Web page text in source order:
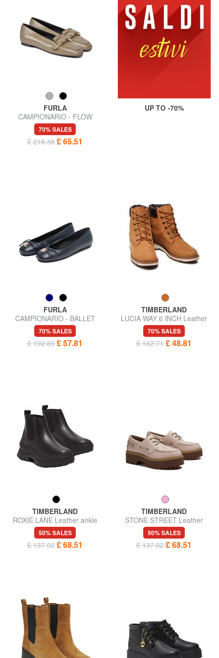
FURLA
CAMPIONARIO - FLOW
Ballerinas
70% SALES
£ 218.38 £ 65.51
UP TO -70%
FURLA
CAMPIONARIO - BALLET
Leather ballerinas
70% SALES
£ 192.69 £ 57.81
TIMBERLAND
LUCIA WAY 6 INCH Leather
ankle boots
70% SALES
£ 162.71 £ 48.81
TIMBERLAND
ROXIE LANE Leather ankle
boots
50% SALES
£ 137.02 £ 68.51
TIMBERLAND
STONE STREET Leather
shoes
50% SALES
£ 137.02 £ 68.51